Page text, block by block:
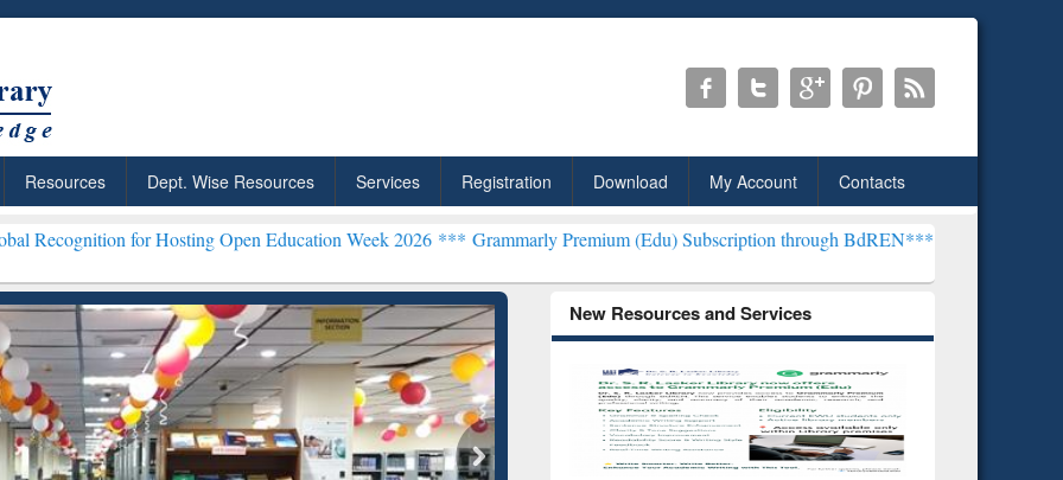
Resources Dept. Wise Resources Services Registration Download My Account Contacts
for Hosting Open Education Week 2026 ***Grammarly Premium (Edu) Subscription through BdREN***EWU Library will henceforth
New Resources and Services